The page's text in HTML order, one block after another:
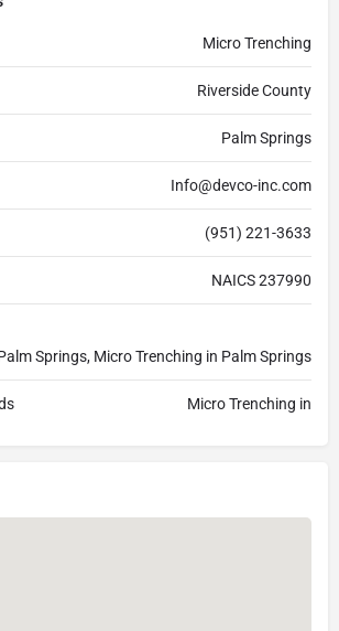
Micro Trenching
Riverside County
Palm Springs
Info@devco-inc.com
(951) 221-3633
NAICS 237990
Springs, Micro Trenching in Palm Springs
Micro Trenching in